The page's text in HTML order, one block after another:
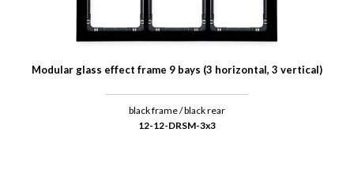
Modular glass effect frame 9 bays (3 horizontal, 3 vertical)
black frame / black rear
12-12-DRSM-3x3